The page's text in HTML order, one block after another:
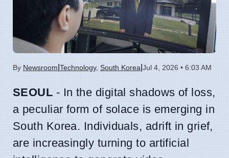
By Newsroom Technology, South Korea Jul 4, 2026 • 6:03 AM
SEOUL - In the digital shadows of loss,
a peculiar form of solace is emerging in
South Korea. Individuals, adrift in grief,
are increasingly turning to artificial